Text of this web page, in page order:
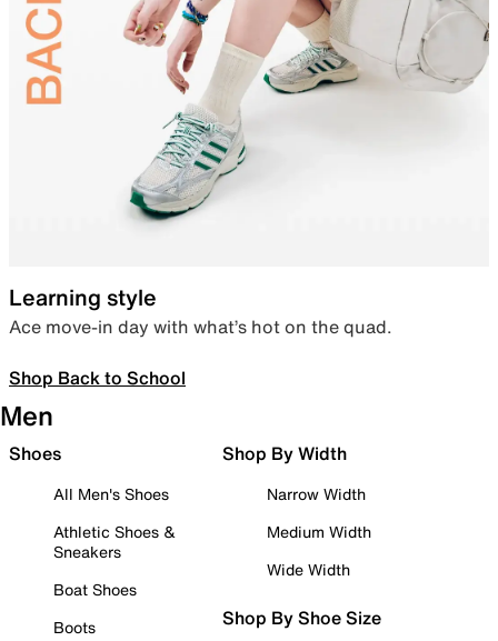
Learning style
Ace move-in day with what’s hot on the quad.
Shop Back to School
Men
Shoes
All Men's Shoes
Athletic Shoes &
Sneakers
Boat Shoes
Boots
Shop By Width
Narrow Width
Medium Width
Wide Width
Shop By Shoe Size